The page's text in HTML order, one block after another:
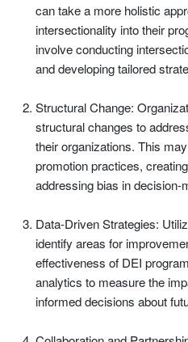
can take a more holistic
intersectionality into their
involve conducting
and developing tailored
Structural Change:
structural changes to
their organizations. This
promotion practices,
addressing bias in decision-
Data-Driven Strategies:
identify areas for
effectiveness of DEI
analytics to measure the
informed decisions about